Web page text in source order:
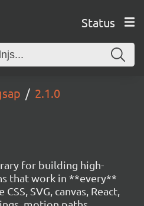
Status
2.1.0
for building high-
that work in **every**
SVG, canvas, React,